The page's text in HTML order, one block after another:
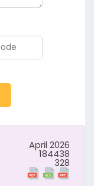
April 2026
184438
328